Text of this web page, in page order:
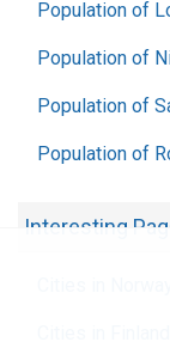
Population of
Population of
Population of
Population of
Interesting